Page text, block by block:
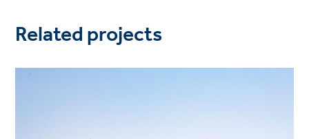
Related projects
Project